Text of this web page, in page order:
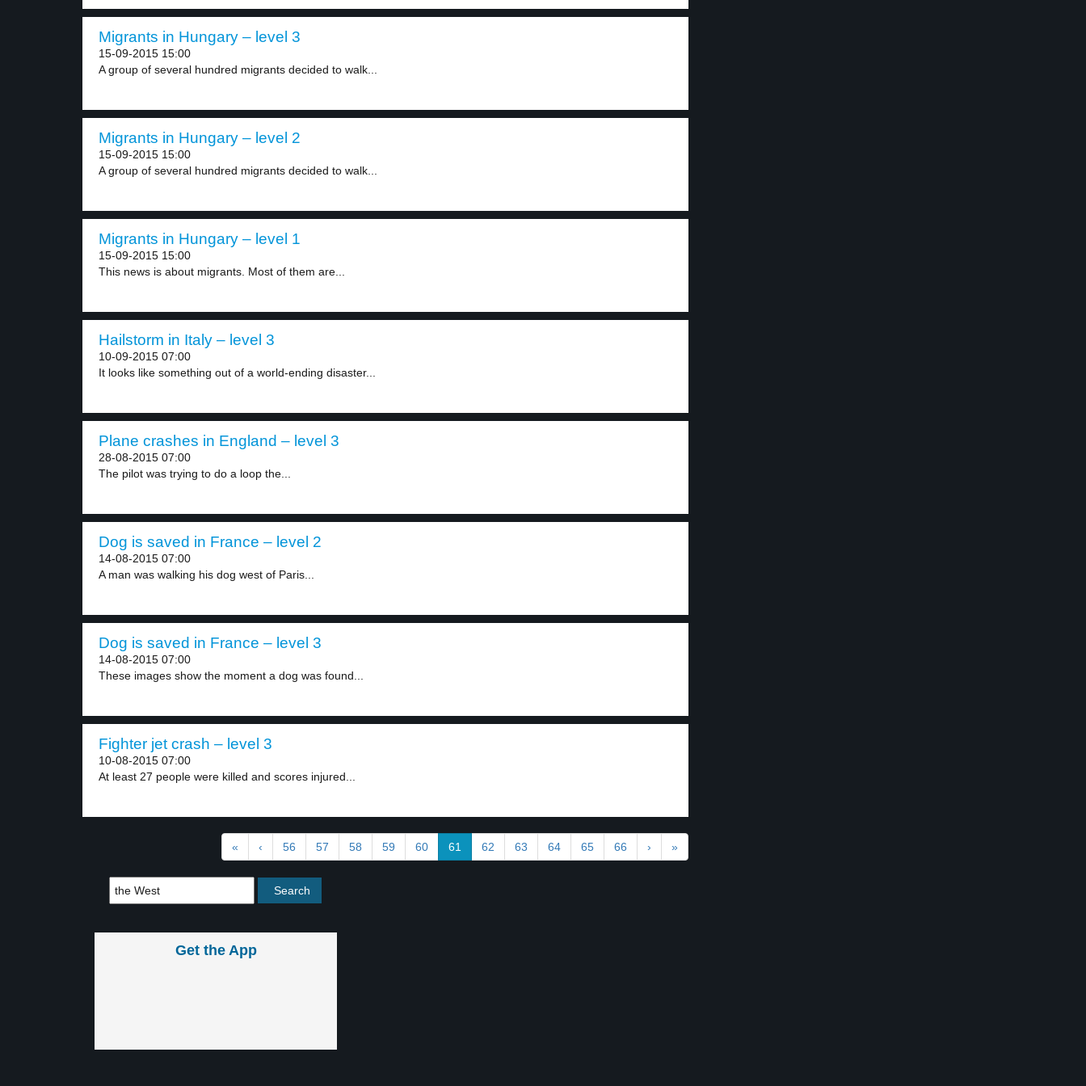
Migrants in Hungary – level 3
15-09-2015 15:00
A group of several hundred migrants decided to walk...
Migrants in Hungary – level 2
15-09-2015 15:00
A group of several hundred migrants decided to walk...
Migrants in Hungary – level 1
15-09-2015 15:00
This news is about migrants. Most of them are...
Hailstorm in Italy – level 3
10-09-2015 07:00
It looks like something out of a world-ending disaster...
Plane crashes in England – level 3
28-08-2015 07:00
The pilot was trying to do a loop the...
Dog is saved in France – level 2
14-08-2015 07:00
A man was walking his dog west of Paris...
Dog is saved in France – level 3
14-08-2015 07:00
These images show the moment a dog was found...
Fighter jet crash – level 3
10-08-2015 07:00
At least 27 people were killed and scores injured...
« ‹ 56 57 58 59 60 61 62 63 64 65 66 › »
Get the App